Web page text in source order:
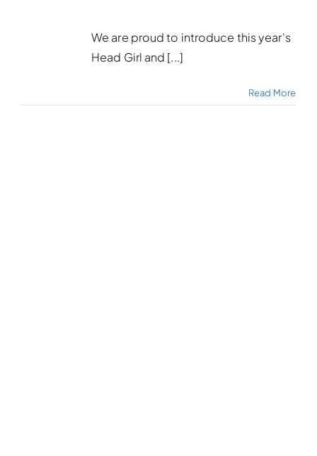
We are proud to introduce this year's
Head Girl and [...]
Read More